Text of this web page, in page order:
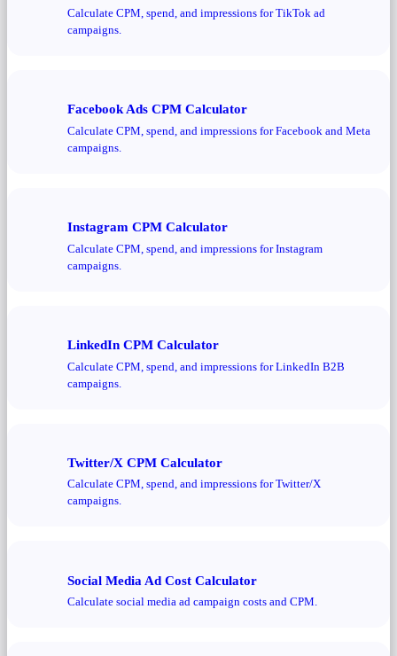
Calculate CPM, spend, and impressions for TikTok ad
campaigns.
Facebook Ads CPM Calculator
Calculate CPM, spend, and impressions for Facebook and Meta
campaigns.
Instagram CPM Calculator
Calculate CPM, spend, and impressions for Instagram
campaigns.
LinkedIn CPM Calculator
Calculate CPM, spend, and impressions for LinkedIn B2B
campaigns.
Twitter/X CPM Calculator
Calculate CPM, spend, and impressions for Twitter/X
campaigns.
Social Media Ad Cost Calculator
Calculate social media ad campaign costs and CPM.